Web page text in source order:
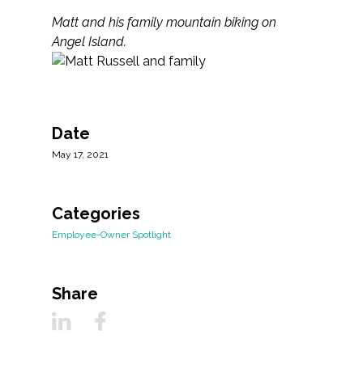
Matt and his family mountain biking on
Angel Island.
Date
May 17, 2021
Categories
Employee-Owner Spotlight
Share